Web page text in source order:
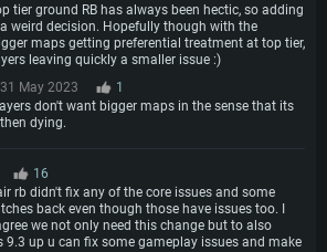
tier ground RB has always been hectic, so adding
weird decision. Hopefully though with the
maps getting preferential treatment at top tier,
leaving quickly a smaller issue :)
31 May 2023
1
don't want bigger maps in the sense that its
dying.
16
rb didn't fix any of the core issues and some
back even though those have issues too. I
we not only need this change but to also
9.3 up u can fix some gameplay issues and make